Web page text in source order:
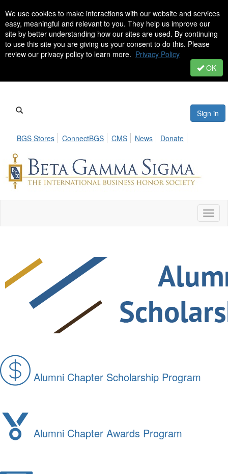
We use cookies to make interactions with our website and services
easy, meaningful and relevant to you. They help us improve our
site by better understanding how our sites are used. By continuing
to use this site you are giving us your consent to do this. Please
review our privacy policy to learn more. Privacy Policy
OK
Sign in
BGS Stores ConnectBGS CMS News Donate
Alumni Chapter Scholarship Program
Alumni Chapter Awards Program